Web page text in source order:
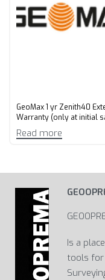
GeoMax 1 yr Zenith40
Warranty (only at initial
Read more
Is a
tools for